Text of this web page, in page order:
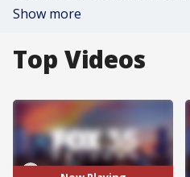
Show more
Top Videos